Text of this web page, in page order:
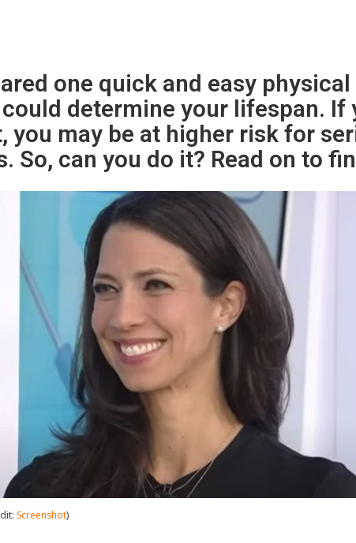
one quick and easy
determine your lifespan. If
you may be at higher risk for
So, can you do it? Read on to
Screenshot)